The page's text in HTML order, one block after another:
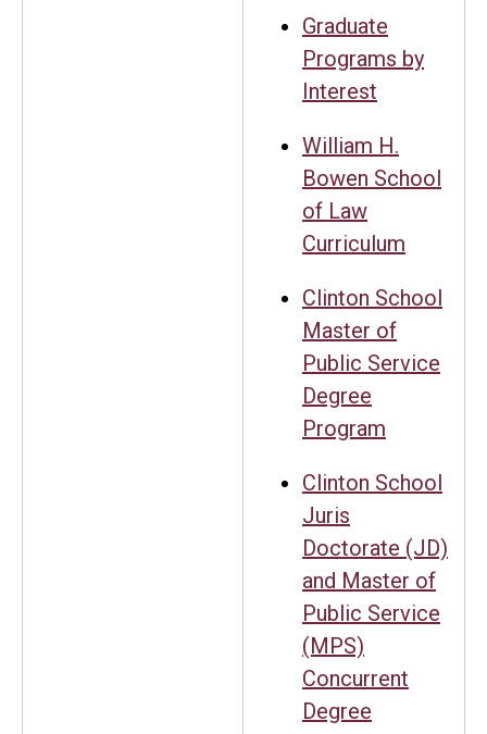
Graduate
Programs by
Interest
William H.
Bowen School
of Law
Curriculum
Clinton School
Master of
Public Service
Degree
Program
Clinton School
Juris
Doctorate (JD)
and Master of
Public Service
(MPS)
Concurrent
Degree